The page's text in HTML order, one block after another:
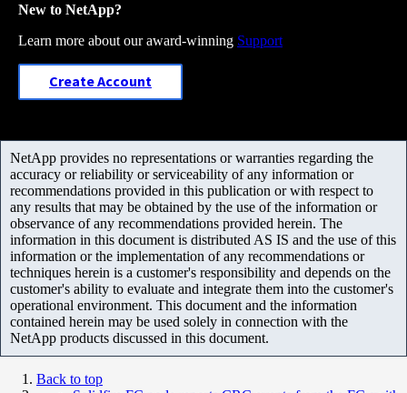
New to NetApp?
Learn more about our award-winning Support
Create Account
NetApp provides no representations or warranties regarding the
accuracy or reliability or serviceability of any information or
recommendations provided in this publication or with respect to
any results that may be obtained by the use of the information or
observance of any recommendations provided herein. The
information in this document is distributed AS IS and the use of this
information or the implementation of any recommendations or
techniques herein is a customer's responsibility and depends on the
customer's ability to evaluate and integrate them into the customer's
operational environment. This document and the information
contained herein may be used solely in connection with the
NetApp products discussed in this document.
Back to top